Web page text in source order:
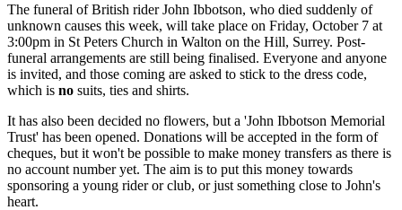
The funeral of British rider John Ibbotson, who died suddenly of
unknown causes this week, will take place on Friday, October 7 at
3:00pm in St Peters Church in Walton on the Hill, Surrey. Post-
funeral arrangements are still being finalised. Everyone and anyone
is invited, and those coming are asked to stick to the dress code,
which is no suits, ties and shirts.
It has also been decided no flowers, but a 'John Ibbotson Memorial
Trust' has been opened. Donations will be accepted in the form of
cheques, but it won't be possible to make money transfers as there is
no account number yet. The aim is to put this money towards
sponsoring a young rider or club, or just something close to John's
heart.